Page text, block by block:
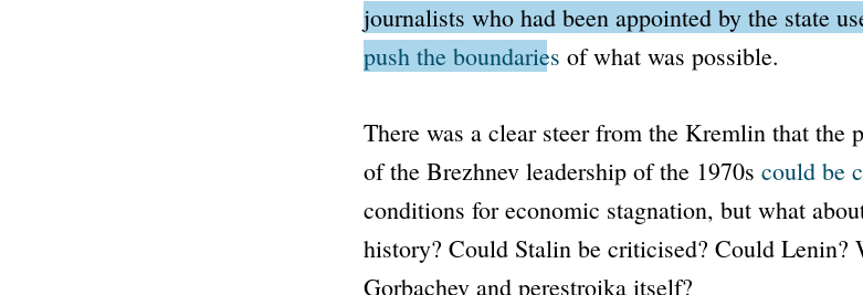
journalists who had been appointed by the state
push the boundaries of what was possible.
There was a clear steer from the Kremlin that the
of the Brezhnev leadership of the 1970s could be
conditions for economic stagnation, but what
history? Could Stalin be criticised? Could Lenin?
Gorbachev and perestroikaitself?